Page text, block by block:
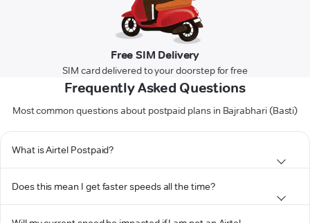
Free SIM Delivery
SIM card delivered to your doorstep for free
Frequently Asked Questions
Most common questions about postpaid plans in Bajrabhari (Basti)
What is Airtel Postpaid?
Does this mean I get faster speeds all the time?